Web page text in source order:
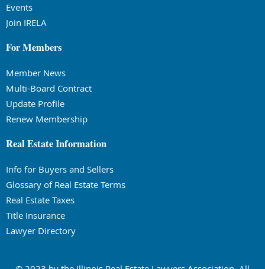
Events
Join IRELA
For Members
Member News
Multi-Board Contract
Update Profile
Renew Membership
Real Estate Information
Info for Buyers and Sellers
Glossary of Real Estate Terms
Real Estate Taxes
Title Insurance
Lawyer Directory